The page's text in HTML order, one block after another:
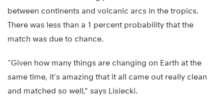
between continents and volcanic arcs in the tropics.
There was less than a 1 percent probability that the
match was due to chance.
“Given how many things are changing on Earth at the
same time, it’s amazing that it all came out really clean
and matched so well,” says Lisiecki.